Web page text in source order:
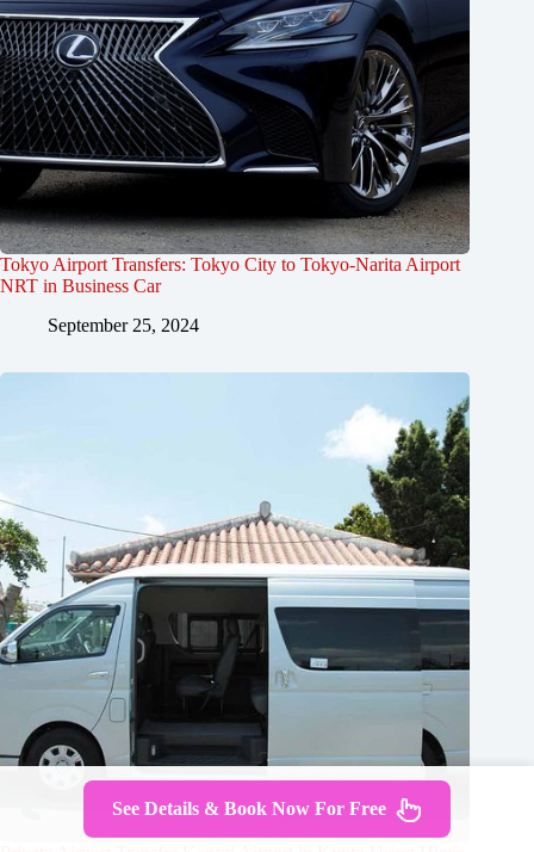
Tokyo Airport Transfers: Tokyo City to Tokyo-Narita Airport
NRT in Business Car
September 25, 2024
See Details & Book Now For Free